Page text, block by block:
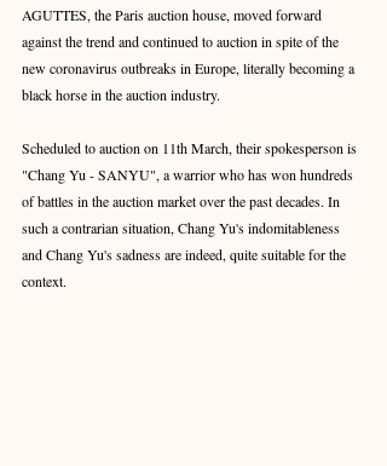
AGUTTES, the Paris auction house, moved forward
against the trend and continued to auction in spite of the
new coronavirus outbreaks in Europe, literally becoming a
black horse in the auction industry.
Scheduled to auction on 11th March, their spokesperson is
"Chang Yu - SANYU", a warrior who has won hundreds
of battles in the auction market over the past decades. In
such a contrarian situation, Chang Yu's indomitableness
and Chang Yu's sadness are indeed, quite suitable for the
context.